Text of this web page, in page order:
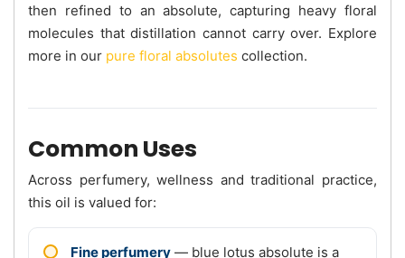
then refined to an absolute, capturing heavy floral
molecules that distillation cannot carry over. Explore
more in our pure floral absolutes collection.
Common Uses
Across perfumery, wellness and traditional practice,
this oil is valued for:
Fine perfumery — blue lotus absolute is a